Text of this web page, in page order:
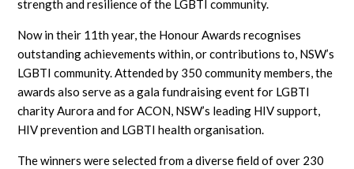
strength and resilience of the LGBTI community.
Now in their 11th year, the Honour Awards recognises
outstanding achievements within, or contributions to, NSW’s
LGBTI community. Attended by 350 community members, the
awards also serve as a gala fundraising event for LGBTI
charity Aurora and for ACON, NSW’s leading HIV support,
HIV prevention and LGBTI health organisation.
The winners were selected from a diverse field of over 230